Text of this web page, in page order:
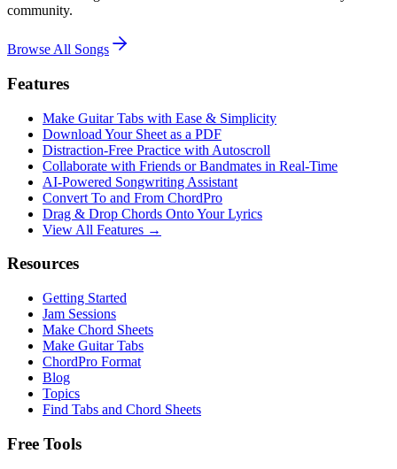
community.
Browse All Songs
Features
Make Guitar Tabs with Ease & Simplicity
Download Your Sheet as a PDF
Distraction-Free Practice with Autoscroll
Collaborate with Friends or Bandmates in Real-Time
AI‑Powered Songwriting Assistant
Convert To and From ChordPro
Drag & Drop Chords Onto Your Lyrics
View All Features →
Resources
Getting Started
Jam Sessions
Make Chord Sheets
Make Guitar Tabs
ChordPro Format
Blog
Topics
Find Tabs and Chord Sheets
Free Tools